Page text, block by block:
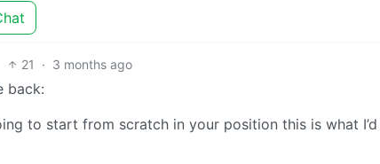
21 · 3 months ago
back:
to start from scratch in your position this is what I’d